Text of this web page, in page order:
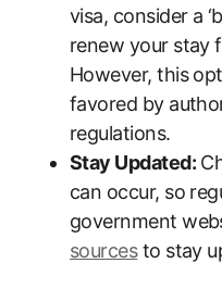
visa, consider a
renew your stay
However, this
favored by
regulations.
Stay Updated:
can occur, so
government
sourcesto stay